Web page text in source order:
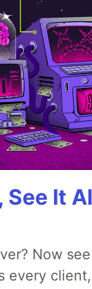
See It
Now
every